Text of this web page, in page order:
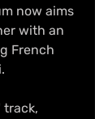
now aims
with an
French
track,